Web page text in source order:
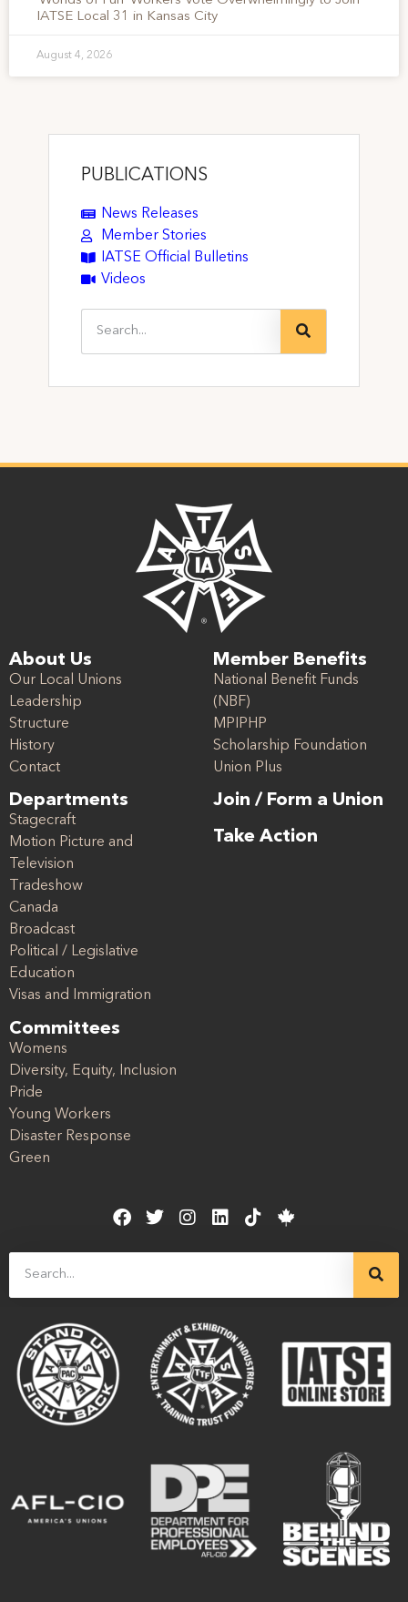
IATSE Local 31 in Kansas City
August 4, 2026
PUBLICATIONS
News Releases
Member Stories
IATSE Official Bulletins
Videos
About Us
Our Local Unions
Leadership
Structure
History
Contact
Departments
Stagecraft
Motion Picture and
Television
Tradeshow
Canada
Broadcast
Political / Legislative
Education
Visas and Immigration
Committees
Womens
Diversity, Equity, Inclusion
Pride
Young Workers
Disaster Response
Green
Member Benefits
National Benefit Funds
(NBF)
MPIPHP
Scholarship Foundation
Union Plus
Join / Form a Union
Take Action